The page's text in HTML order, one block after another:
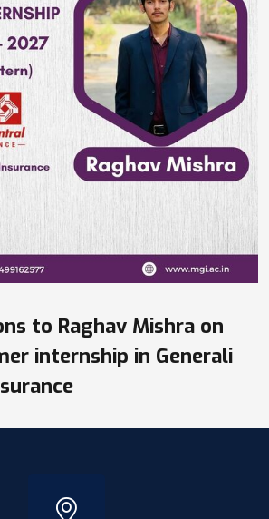
to Raghav Mishra on
internship in Generali